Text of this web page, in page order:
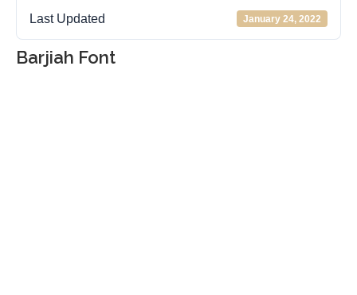
Last Updated January 24, 2022
Barjiah Font